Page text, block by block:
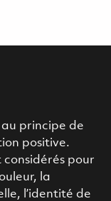
au principe de
positive.
considérés pour
la
l’identité de